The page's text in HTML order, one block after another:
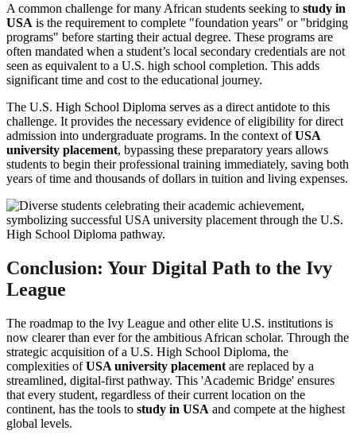
A common challenge for many African students seeking to study in
USA is the requirement to complete "foundation years" or "bridging
programs" before starting their actual degree. These programs are
often mandated when a student’s local secondary credentials are not
seen as equivalent to a U.S. high school completion. This adds
significant time and cost to the educational journey.
The U.S. High School Diploma serves as a direct antidote to this
challenge. It provides the necessary evidence of eligibility for direct
admission into undergraduate programs. In the context ofUSA
university placement, bypassing these preparatory years allows
students to begin their professional training immediately, saving both
years of time and thousands of dollars in tuition and living expenses.
Conclusion: Your Digital Path to the Ivy
League
The roadmap to the Ivy League and other elite U.S. institutions is
now clearer than ever for the ambitious African scholar. Through the
strategic acquisition of a U.S. High School Diploma, the
complexities ofUSA university placement are replaced by a
streamlined, digital-first pathway. This 'Academic Bridge' ensures
that every student, regardless of their current location on the
continent, has the tools to study in USA and compete at the highest
global levels.